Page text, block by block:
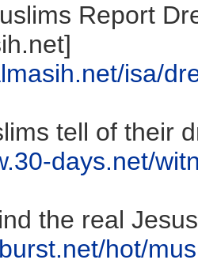
Report
isa/
tell of their
days.net/
the real Jesus
hot/